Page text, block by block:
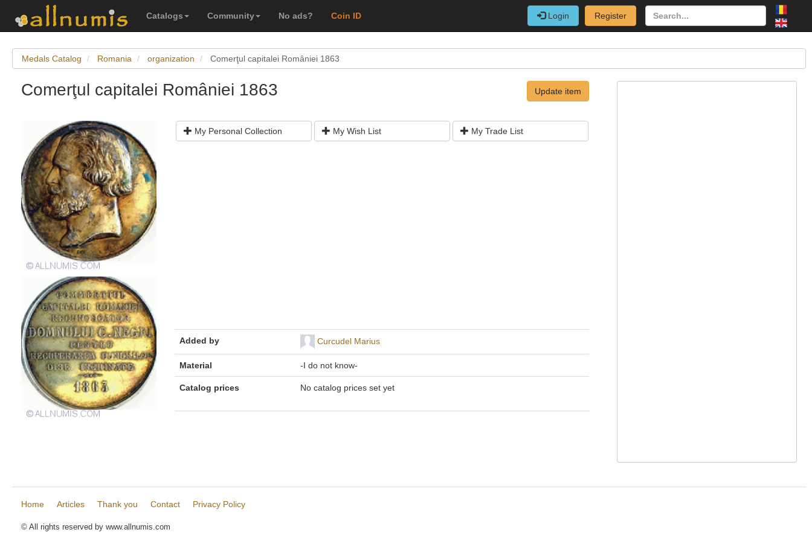
Catalogs Community No ads? Coin ID Login Register
Medals Catalog Romania organization Comerţul capitalei României 1863
Comerţul capitalei României 1863 Update item
My Personal Collection My Wish List My Trade List
Added by Curcudel Marius
Material -I do not know-
Catalog prices No catalog prices set yet
Home Articles Thank you Contact Privacy Policy
© All rights reserved by www.allnumis.com